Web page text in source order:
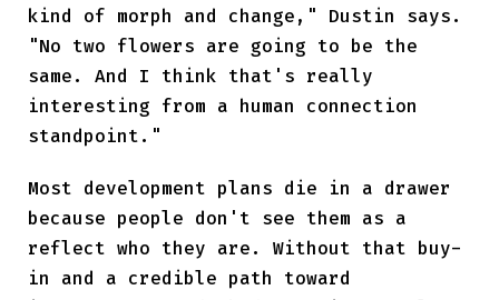
kind of morph and change," Dustin says.
"No two flowers are going to be the
same. And I think that's really
interesting from a human connection
standpoint."
Most development plans die in a drawer
because people don't see them as a
reflect who they are. Without that buy-
in and a credible path toward